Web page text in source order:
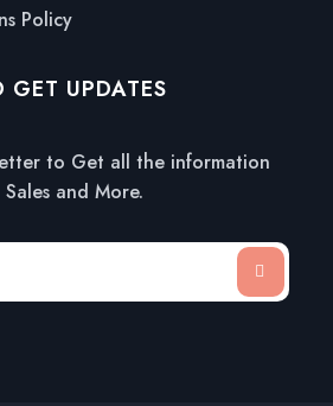
Policy
GET UPDATES
to Get all the information
and More.